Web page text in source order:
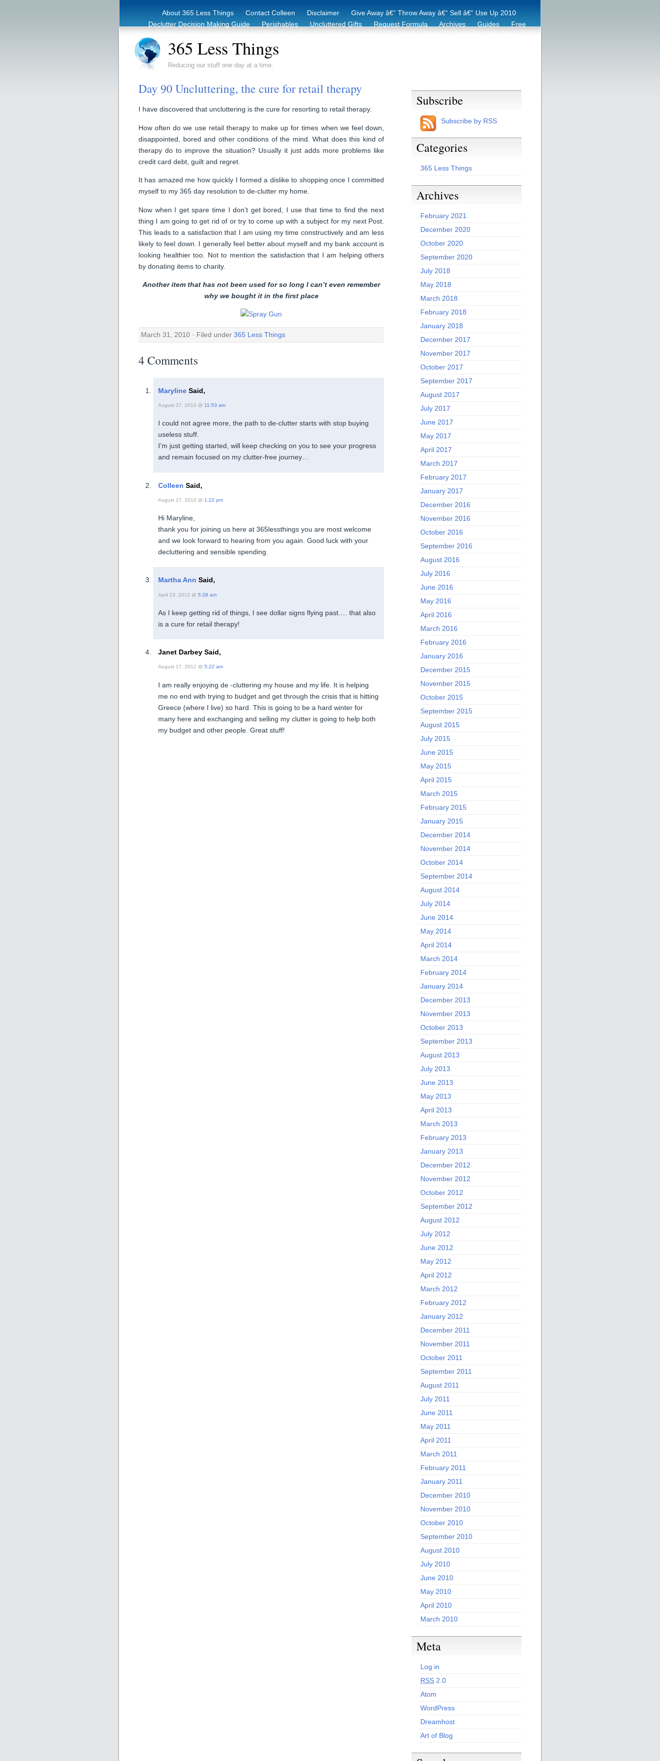
About 365 Less Things Contact Colleen Disclaimer
Give Away â€“ Throw Away â€“ Sell â€“ Use Up 2010
Declutter Decision Making Guide
Perishables Uncluttered Gifts Request Formula Archives Guides
Free
365 Less Things
Reducing our stuff one day at a time.
Day 90 Uncluttering, the cure for retail therapy
I have discovered that uncluttering is the cure for resorting to retail therapy.
How often do we use retail therapy to make up for times when we feel down,
disappointed, bored and other conditions of the mind. What does this kind of
therapy do to improve the situation? Usually it just adds more problems like
credit card debt, guilt and regret.
It has amazed me how quickly I formed a dislike to shopping once I committed
myself to my 365 day resolution to de-clutter my home.
Now when I get spare time I don’t get bored, I use that time to find the next
thing I am going to get rid of or try to come up with a subject for my next Post.
This leads to a satisfaction that I am using my time constructively and am less
likely to feel down. I generally feel better about myself and my bank account is
looking healthier too. Not to mention the satisfaction that I am helping others
by donating items to charity.
Another item that has not been used for so long I can’t even remember
why we bought it in thefirst place
March 31, 2010 · Filed under 365 Less Things
4 Comments
Maryline Said,
August 27, 2010 @ 11:53 am
I could not agree more, the path to de-clutter starts with stop buying
useless stuff.
I’m just getting started, will keep checking on you to see your progress
and remain focused on my clutter-free journey…
Colleen Said,
August 27, 2010 @ 1:22 pm
Hi Maryline,
thank you for joining us here at 365lessthings you are most welcome
and we look forward to hearing from you again. Good luck with your
decluttering and sensible spending.
Martha Ann Said,
April 23, 2012 @ 5:28 am
As I keep getting rid of things, I see dollar signs flying past…. that also
is a cure for retail therapy!
Janet Darbey Said,
August 17, 2012 @ 5:22 am
I am really enjoying de -cluttering my house and my life. It is helping
me no end with trying to budget and get through the crisis that is hitting
Greece (where I live) so hard. This is going to be a hard winter for
many here and exchanging and selling my clutter is going to help both
my budget and other people. Great stuff!
Subscribe
Subscribe by RSS
Categories
365 Less Things
Archives
February 2021
December 2020
October 2020
September 2020
July 2018
May 2018
March 2018
February 2018
January 2018
December 2017
November 2017
October 2017
September 2017
August 2017
July 2017
June 2017
May 2017
April 2017
March 2017
February 2017
January 2017
December 2016
November 2016
October 2016
September 2016
August 2016
July 2016
June 2016
May 2016
April 2016
March 2016
February 2016
January 2016
December 2015
November 2015
October 2015
September 2015
August 2015
July 2015
June 2015
May 2015
April 2015
March 2015
February 2015
January 2015
December 2014
November 2014
October 2014
September 2014
August 2014
July 2014
June 2014
May 2014
April 2014
March 2014
February 2014
January 2014
December 2013
November 2013
October 2013
September 2013
August 2013
July 2013
June 2013
May 2013
April 2013
March 2013
February 2013
January 2013
December 2012
November 2012
October 2012
September 2012
August 2012
July 2012
June 2012
May 2012
April 2012
March 2012
February 2012
January 2012
December 2011
November 2011
October 2011
September 2011
August 2011
July 2011
June 2011
May 2011
April 2011
March 2011
February 2011
January 2011
December 2010
November 2010
October 2010
September 2010
August 2010
July 2010
June 2010
May 2010
April 2010
March 2010
Meta
Log in
RSS 2.0
Atom
WordPress
Dreamhost
Art of Blog